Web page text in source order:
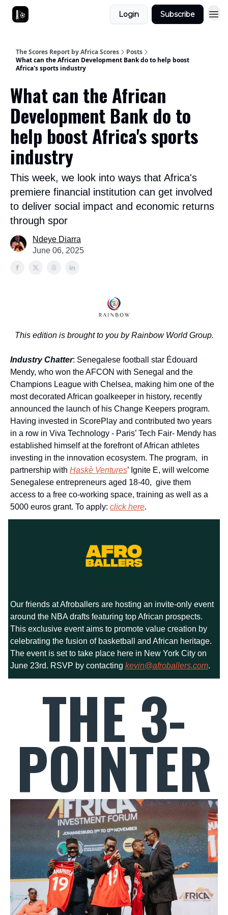
Login Subscribe
The Scores Report by Africa Scores
Posts
What can the African Development Bank do to help boost
Africa's sports industry
What can the African
Development Bank do to
help boost Africa's sports
industry
This week, we look into ways that Africa's
premiere financial institution can get involved
to deliver social impact and economic returns
through spor
Ndeye Diarra
June 06, 2025
This edition is brought to you by Rainbow World Group.
Industry Chatter: Senegalese football star Édouard
Mendy, who won the AFCON with Senegal and the
Champions League with Chelsea, making him one of the
most decorated African goalkeeper in history, recently
announced the launch of his Change Keepers program.
Having invested in ScorePlay and contributed two years
in a row in Viva Technology - Paris’ Tech Fair- Mendy has
established himself at the forefront of African athletes
investing in the innovation ecosystem. The program, in
partnership with Haskè Ventures’ Ignite E, will welcome
Senegalese entrepreneurs aged 18-40, give them
access to a free co-working space, training as well as a
5000 euros grant. To apply: click here.
Our friends at Afroballers are hosting an invite-only event
around the NBA drafts featuring top African prospects.
This exclusive event aims to promote value creation by
celebrating the fusion of basketball and African heritage.
The event is set to take place here in New York City on
June 23rd. RSVP by contacting kevin@afroballers.com.
THE 3-
POINTER